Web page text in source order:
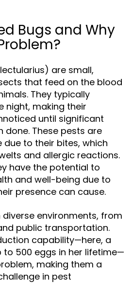
Bugs and Why
are small,
that feed on the blood
They typically
night, making their
until significant
done. These pests are
due to their bites, which
and allergic reactions.
have the potential to
and well-being due to
presence can cause.
diverse environments, from
public transportation.
capability—here, a
to 500 eggs in her lifetime—
making them a
in pest